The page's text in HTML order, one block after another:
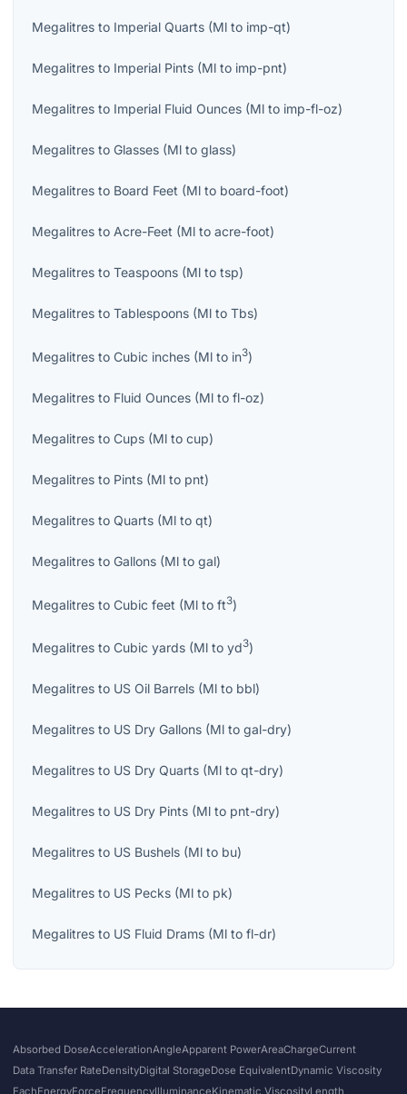
Megalitres to Imperial Quarts (Ml to imp-qt)
Megalitres to Imperial Pints (Ml to imp-pnt)
Megalitres to Imperial Fluid Ounces (Ml to imp-fl-oz)
Megalitres to Glasses (Ml to glass)
Megalitres to Board Feet (Ml to board-foot)
Megalitres to Acre-Feet (Ml to acre-foot)
Megalitres to Teaspoons (Ml to tsp)
Megalitres to Tablespoons (Ml to Tbs)
Megalitres to Cubic inches (Ml to in3)
Megalitres to Fluid Ounces (Ml to fl-oz)
Megalitres to Cups (Ml to cup)
Megalitres to Pints (Ml to pnt)
Megalitres to Quarts (Ml to qt)
Megalitres to Gallons (Ml to gal)
Megalitres to Cubic feet (Ml to ft3)
Megalitres to Cubic yards (Ml to yd3)
Megalitres to US Oil Barrels (Ml to bbl)
Megalitres to US Dry Gallons (Ml to gal-dry)
Megalitres to US Dry Quarts (Ml to qt-dry)
Megalitres to US Dry Pints (Ml to pnt-dry)
Megalitres to US Bushels (Ml to bu)
Megalitres to US Pecks (Ml to pk)
Megalitres to US Fluid Drams (Ml to fl-dr)
Absorbed DoseAccelerationAngleApparent PowerAreaChargeCurrent
Data Transfer RateDensityDigital StorageDose EquivalentDynamic Viscosity
EachEnergyForceFrequencyIlluminanceKinematic ViscosityLength